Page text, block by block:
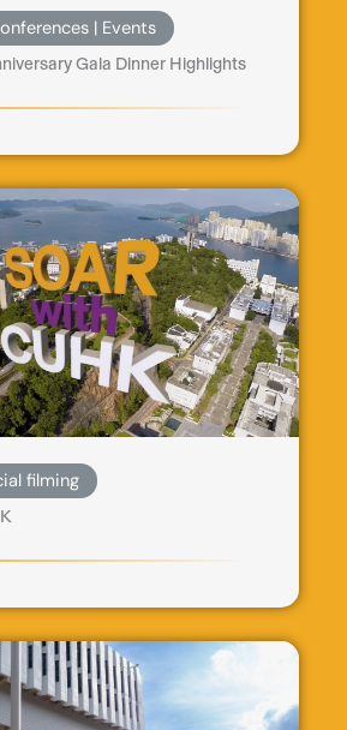
| Events
Gala Dinner Highlights
filming